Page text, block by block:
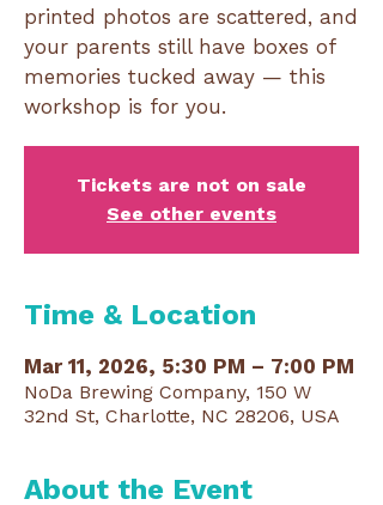
printed photos are scattered, and
your parents still have boxes of
memories tucked away — this
workshop is for you.
Tickets are not on sale
See other events
Time & Location
Mar 11, 2026, 5:30 PM – 7:00 PM
NoDa Brewing Company, 150 W
32nd St, Charlotte, NC 28206, USA
About the Event